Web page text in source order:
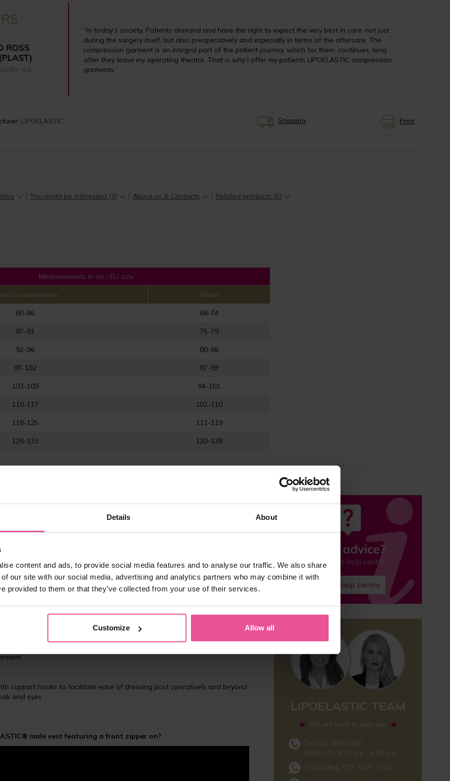
Details About
content and ads, to provide social media features and to analyse our traffic. We also share
our site with our social media, advertising and analytics partners who may combine it with
provided to them or that they’ve collected from your use of their services.
Customize Allow all
“In today’s society, Patients demand and have the right to expect the very best in care, not just
during the surgery itself, but also preoperatively and especially in terms of the aftercare. The
compression garment is an integral part of the patient journey, which for them, continues, long
after they leave my operating theatre. That is why I offer my patients LIPOELASTIC compression
garments.”
LIPOELASTIC Shipping Print
You might be interested (3) About us & Contacts Related products (5)
Measurements in cm / EU size
circumference Waist
80-86 66-74
87-91 75-79
92-96 80-86
97-102 87-93
103-109 94-101
110-117 102-110
118-125 111-119
126-133 120-128
reduction), back liposuction and chest surgeries
after gynecomastia (male breast reduction), or chest and back surgeries
bandage is 10 cm shorter and does not cover the abdominal area
band preventing the garment from chafing or rolling up
and eyes for optimal compression
support hooks to facilitate ease of dressing post operatively and beyond
and eyes
male vest featuring a front zipper on?
LIPOELASTIC TEAM
We are here to help you
Tel: 020 8090 5001
(Mon – Fri, 9.00 am – 5.00 pm)
WhatsApp: 077 7607 2710